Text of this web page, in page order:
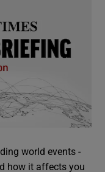
world events -
how it affects you